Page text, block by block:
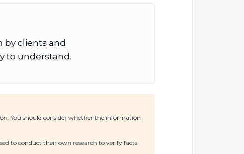
by clients and
to understand.
You should consider whether the information
to conduct their own research to verify facts